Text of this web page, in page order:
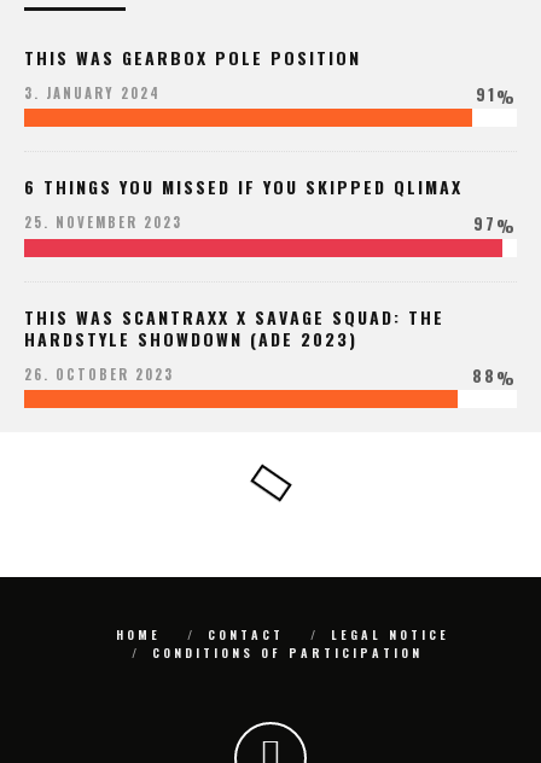
THIS WAS GEARBOX POLE POSITION
3. JANUARY 2024 91%
6 THINGS YOU MISSED IF YOU SKIPPED QLIMAX
25. NOVEMBER 2023 97%
THIS WAS SCANTRAXX X SAVAGE SQUAD: THE
HARDSTYLE SHOWDOWN (ADE 2023)
26. OCTOBER 2023 88%
HOME CONTACT
LEGAL NOTICE
CONDITIONS OF PARTICIPATION